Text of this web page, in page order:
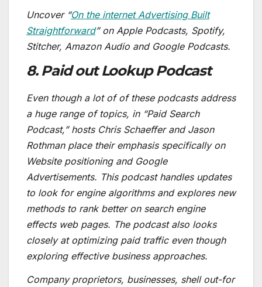
Uncover “On the internet Advertising Built
Straightforward” on Apple Podcasts, Spotify,
Stitcher, Amazon Audio and Google Podcasts.
8. Paid out Lookup Podcast
Even though a lot of of these podcasts address
a huge range of topics, in “Paid Search
Podcast,” hosts Chris Schaeffer and Jason
Rothman place their emphasis specifically on
Website positioning and Google
Advertisements. This podcast handles updates
to look for engine algorithms and explores new
methods to rank better on search engine
effects web pages. The podcast also looks
closely at optimizing paid traffic even though
exploring effective business approaches.
Company proprietors, businesses, shell out-for